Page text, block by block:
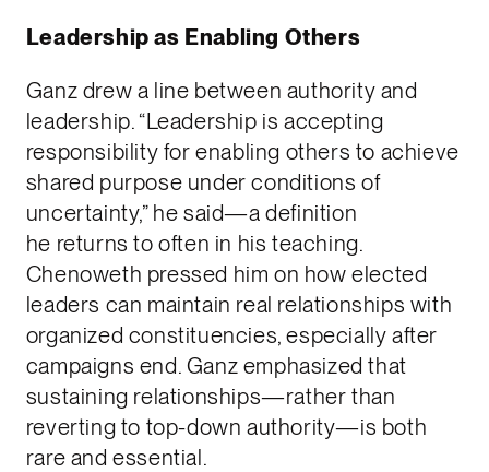
Leadership as Enabling Others
Ganz drew a line between authority and
leadership. “Leadership is accepting
responsibility for enabling others to achieve
shared purpose under conditions of
uncertainty,” he said—a definition
he returns to often in his teaching.
Chenoweth pressed him on how elected
leaders can maintain real relationships with
organized constituencies, especially after
campaigns end. Ganz emphasized that
sustaining relationships—rather than
reverting to top-down authority—is both
rare and essential.